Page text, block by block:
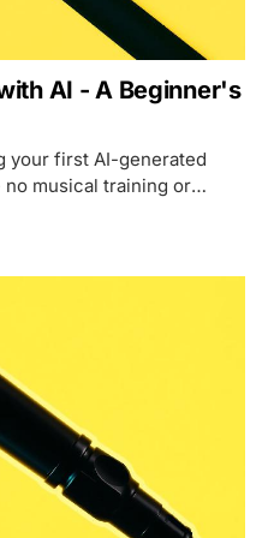
AI - A Beginner's
your first AI-generated
no musical training or